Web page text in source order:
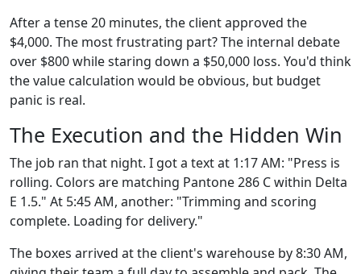
After a tense 20 minutes, the client approved the
$4,000. The most frustrating part? The internal debate
over $800 while staring down a $50,000 loss. You'd think
the value calculation would be obvious, but budget
panic is real.
The Execution and the Hidden Win
The job ran that night. I got a text at 1:17 AM: "Press is
rolling. Colors are matching Pantone 286 C within Delta
E 1.5." At 5:45 AM, another: "Trimming and scoring
complete. Loading for delivery."
The boxes arrived at the client's warehouse by 8:30 AM,